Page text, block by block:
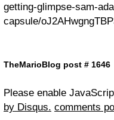
getting-glimpse-sam-
capsule/
TheMarioBlog post # 1646
Please enable
by Disqus. comments